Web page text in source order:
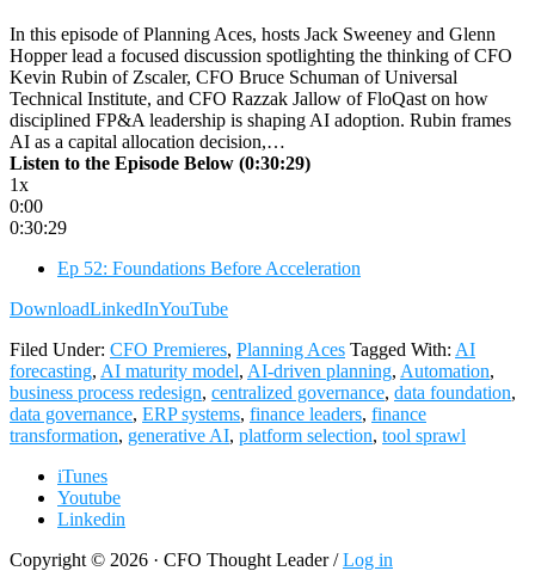
In this episode of Planning Aces, hosts Jack Sweeney and Glenn
Hopper lead a focused discussion spotlighting the thinking of CFO
Kevin Rubin of Zscaler, CFO Bruce Schuman of Universal
Technical Institute, and CFO Razzak Jallow of FloQast on how
disciplined FP&A leadership is shaping AI adoption. Rubin frames
AI as a capital allocation decision,…
Listen to the Episode Below (0:30:29)
1x
0:00
0:30:29
Ep 52: Foundations Before Acceleration
DownloadLinkedInYouTube
Filed Under: CFO Premieres, Planning Aces Tagged With: AI
forecasting, AI maturity model, AI-driven planning, Automation,
business process redesign, centralized governance, data foundation,
data governance, ERP systems, finance leaders, finance
transformation, generative AI, platform selection, tool sprawl
iTunes
Youtube
Linkedin
Copyright © 2026 · CFO Thought Leader /Log in